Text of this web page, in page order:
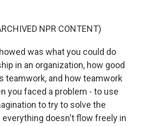
NPR CONTENT)
was what you could do
in an organization, how good
teamwork, and how teamwork
you faced a problem - to use
to try to solve the
doesn't flow freely in